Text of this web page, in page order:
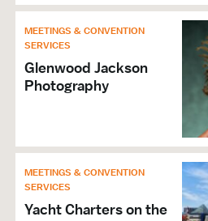
Restrooms
Ticket Sales
Arts & Education Organizations
Family Friendly
GENERAL
MEETINGS & CONVENTION
SERVICES
Glenwood Jackson
Photography
MEETINGS & CONVENTION
SERVICES
Yacht Charters on the